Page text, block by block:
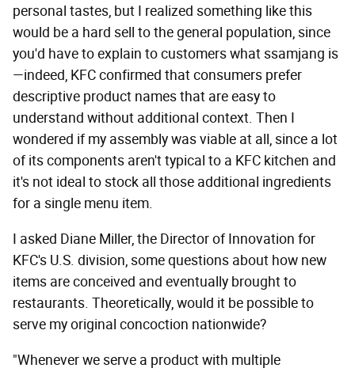
personal tastes, but I realized something like this
would be a hard sell to the general population, since
you'd have to explain to customers what ssamjang is
—indeed, KFC confirmed that consumers prefer
descriptive product names that are easy to
understand without additional context. Then I
wondered if my assembly was viable at all, since a lot
of its components aren't typical to a KFC kitchen and
it's not ideal to stock all those additional ingredients
for a single menu item.
I asked Diane Miller, the Director of Innovation for
KFC's U.S. division, some questions about how new
items are conceived and eventually brought to
restaurants. Theoretically, would it be possible to
serve my original concoction nationwide?
"Whenever we serve a product with multiple